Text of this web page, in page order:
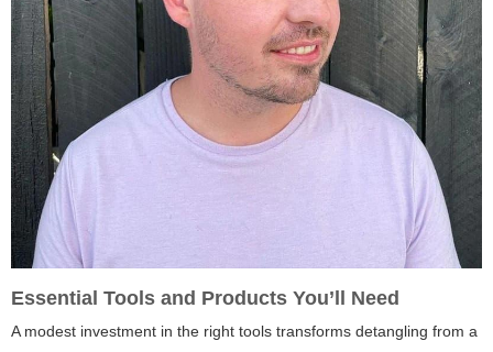
Essential Tools and Products You’ll Need
A modest investment in the right tools transforms detangling from a